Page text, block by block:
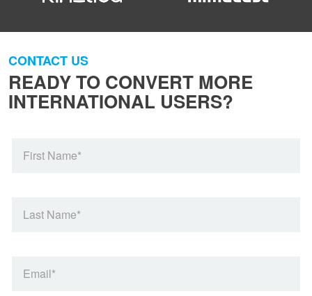
CONTACT US
READY TO CONVERT MORE
INTERNATIONAL USERS?